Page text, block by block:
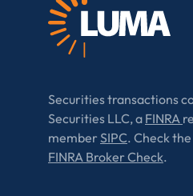
Securities transactions
Securities LLC, a FINRA
member SIPC. Check
FINRA Broker Check.